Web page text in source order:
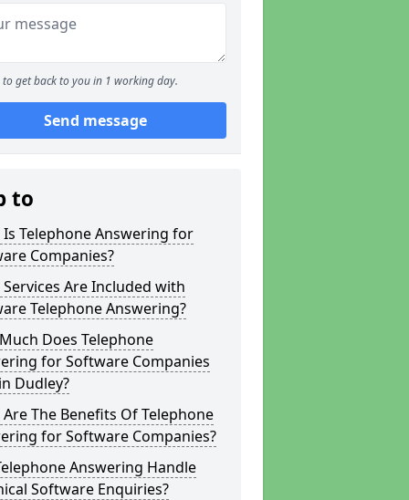
to get back to you in 1 working day.
Send message
to
Is Telephone Answering for
Companies?
Are Included with
Telephone Answering?
Does Telephone
for Software Companies
Dudley?
The Benefits Of Telephone
for Software Companies?
Answering Handle
Software Enquiries?